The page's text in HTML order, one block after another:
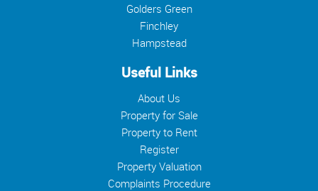
Golders Green
Finchley
Hampstead
Useful Links
About Us
Property for Sale
Property to Rent
Register
Property Valuation
Complaints Procedure